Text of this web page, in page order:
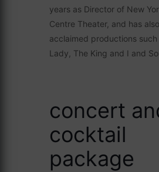
years as Director of New
Centre Theater, and has
acclaimed productions such
Lady, The King and I and
concert
cocktail
package